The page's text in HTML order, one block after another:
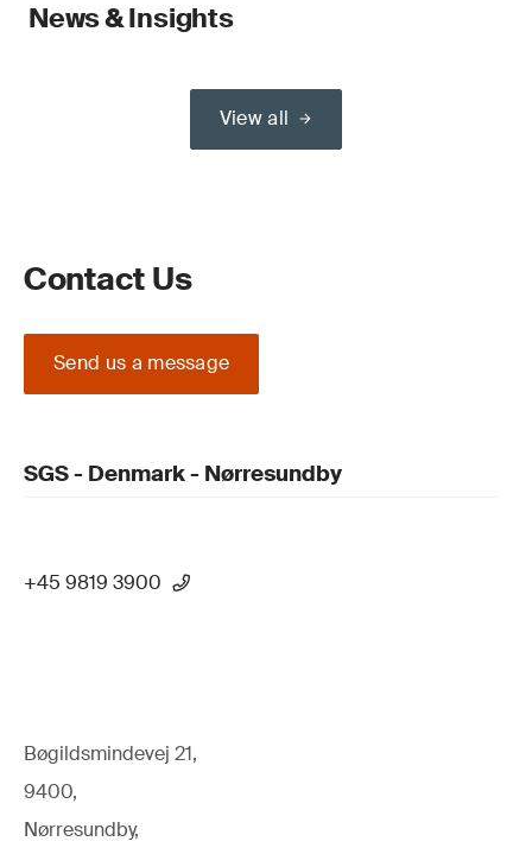
News & Insights
View all
Contact Us
Send us a message
SGS - Denmark - Nørresundby
+45 9819 3900
Bøgildsmindevej 21,
9400,
Nørresundby,